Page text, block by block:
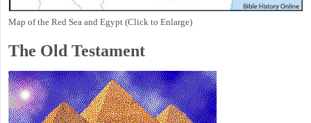
Map of the Red Sea and Egypt (Click to Enlarge)
The Old Testament